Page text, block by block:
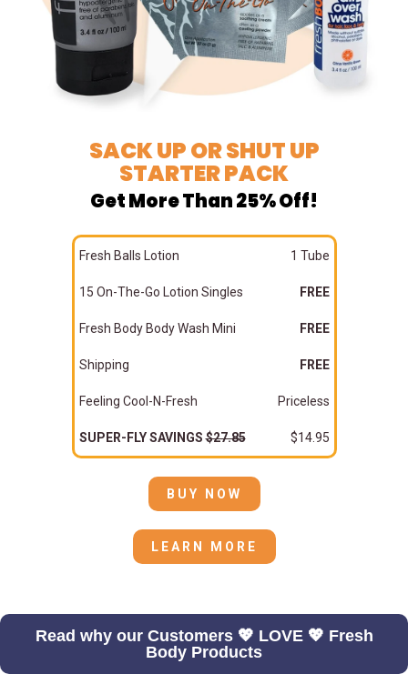
SACK UP OR SHUT UP
STARTER PACK
Get More Than 25% Off!
Fresh Balls Lotion
15 On-The-Go Lotion Singles
Fresh Body Body Wash Mini
Shipping
Feeling Cool-N-Fresh
SUPER-FLY SAVINGS$27.85
1 Tube
FREE
FREE
FREE
Priceless
$14.95
BUY NOW
LEARN MORE
Read why our Customers 💖 LOVE 💖 Fresh
Body Products